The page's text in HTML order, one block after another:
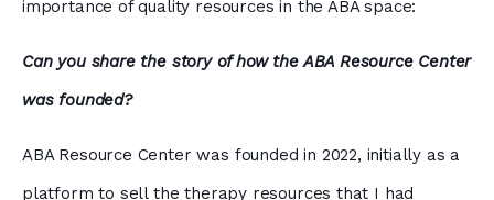
importance of quality resources in the ABA space:
Can you share the story of how the ABA Resource Center
was founded?
ABA Resource Center was founded in 2022, initially as a
platform to sell the therapy resources that I had